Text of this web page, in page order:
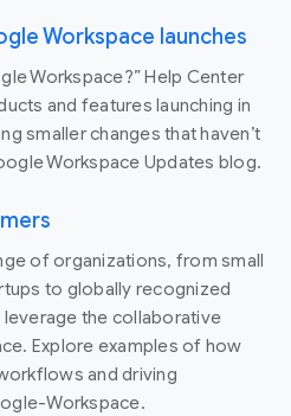
Workspace launches
Workspace?” Help Center
and features launching in
smaller changes that haven’t
Workspace Updates blog.
of organizations, from small
to globally recognized
the collaborative
Explore examples of how
and driving
Workspace.